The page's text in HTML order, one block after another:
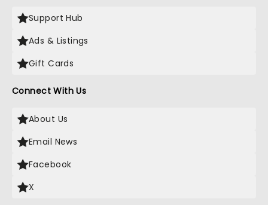
Support Hub
Ads & Listings
Gift Cards
Connect With Us
About Us
Email News
Facebook
X